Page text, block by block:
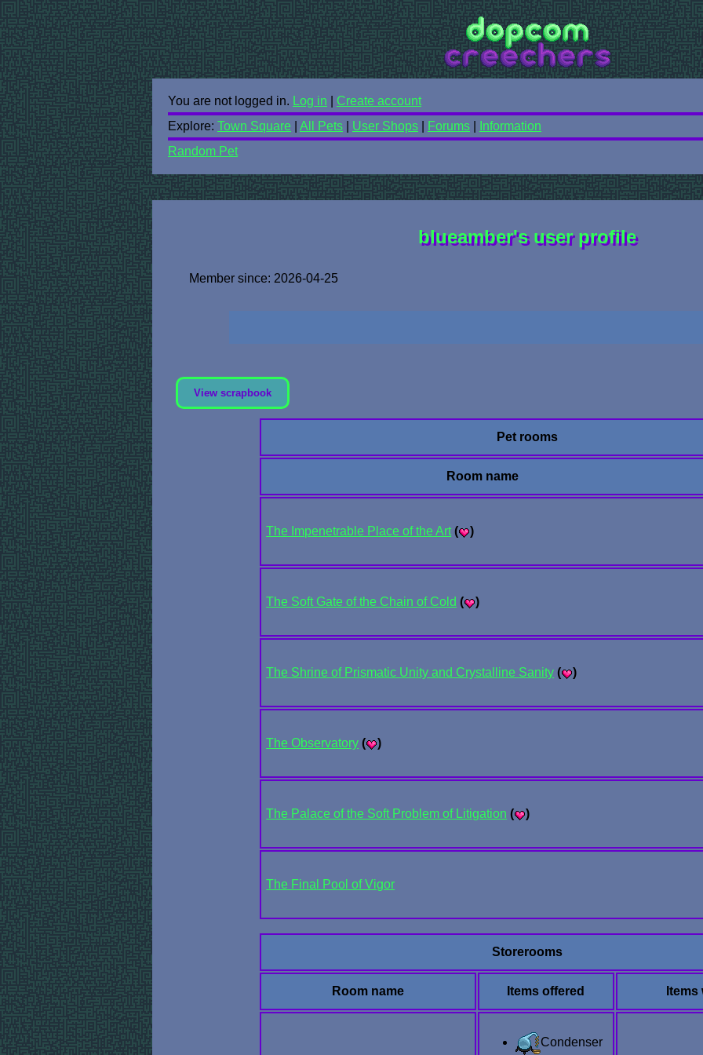
You are not logged in. Log in
Create account
Explore: Town Square All Pets User Shops Forums
Information
Random Pet
blueamber's user profile
Member since: 2026-04-25
View scrapbook
Pet rooms
Room name
The Impenetrable Place of the Art ( )
The Soft Gate of the Chain of Cold ( )
The Shrine of Prismatic Unity and Crystalline Sanity ( )
The Observatory ( )
The Palace of the Soft Problem of Litigation ( )
The Final Pool of Vigor
Storerooms
Room name Items offered Items
Condenser